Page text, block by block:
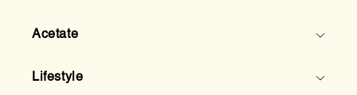
Acetate
Lifestyle